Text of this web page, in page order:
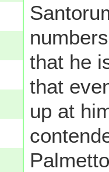
that he
that
up at